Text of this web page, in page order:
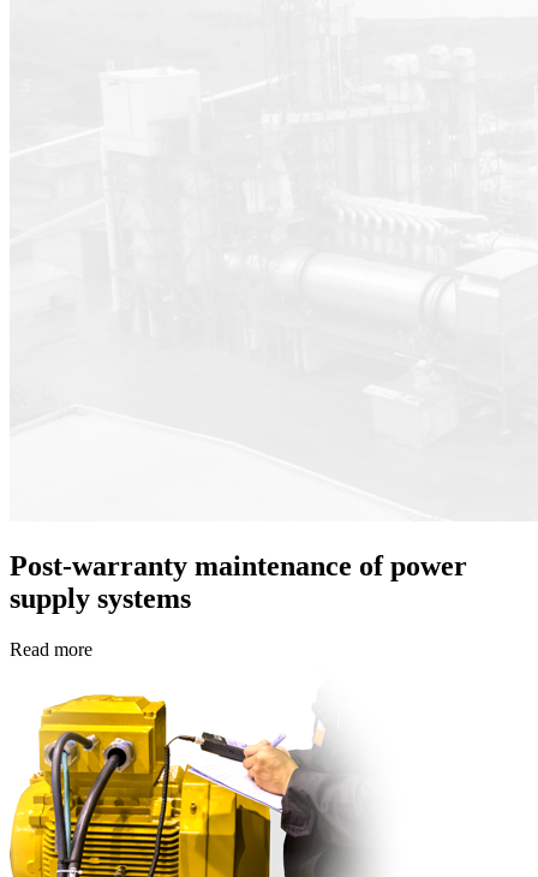
Post-warranty maintenance of power
supply systems
Read more